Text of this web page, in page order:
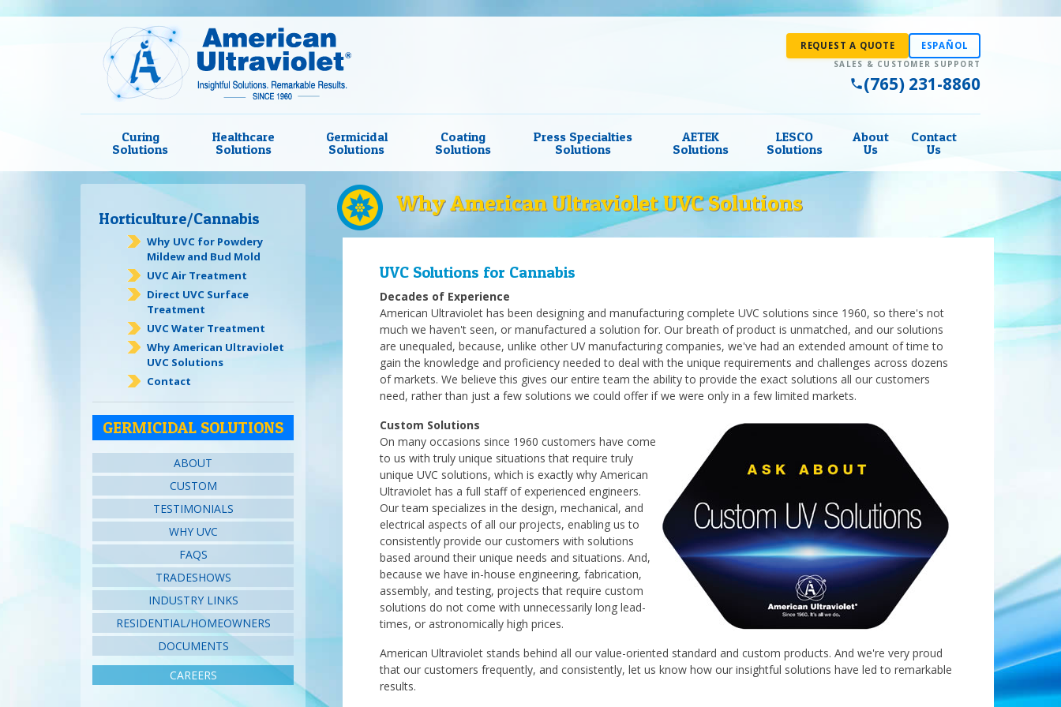
ESPAÑOL
REQUEST A QUOTE
(765) 231-8860
Curing
Solutions
Healthcare
Solutions
Germicidal
Solutions
Coating
Solutions
Press Specialties
Solutions
AETEK
Solutions
LESCO
Solutions
About
Us
Contact
Us
Horticulture/Cannabis
Why UVC for Powdery
Mildew and Bud Mold
UVC Air Treatment
Direct UVC Surface
Treatment
UVC Water Treatment
Why American Ultraviolet
UVC Solutions
Contact
GERMICIDAL SOLUTIONS
ABOUT
CUSTOM
TESTIMONIALS
WHY UVC
FAQS
TRADESHOWS
INDUSTRY LINKS
RESIDENTIAL/HOMEOWNERS
DOCUMENTS
CAREERS
Why American Ultraviolet UVC Solutions
UVC Solutions for Cannabis
Decades of Experience
American Ultraviolet has been designing and manufacturing complete UVC solutions since 1960, so there's not
much we haven't seen, or manufactured a solution for. Our breath of product is unmatched, and our solutions
are unequaled, because, unlike other UV manufacturing companies, we've had an extended amount of time to
gain the knowledge and proficiency needed to deal with the unique requirements and challenges across dozens
of markets. We believe this gives our entire team the ability to provide the exact solutions all our customers
need, rather than just a few solutions we could offer if we were only in a few limited markets.
Custom Solutions
On many occasions since 1960 customers have come
to us with truly unique situations that require truly
unique UVC solutions, which is exactly why American
Ultraviolet has a full staff of experienced engineers.
Our team specializes in the design, mechanical, and
electrical aspects of all our projects, enabling us to
consistently provide our customers with solutions
based around their unique needs and situations. And,
because we have in-house engineering, fabrication,
assembly, and testing, projects that require custom
solutions do not come with unnecessarily long lead-
times, or astronomically high prices.
American Ultraviolet stands behind all our value-oriented standard and custom products. And we're very proud
that our customers frequently, and consistently, let us know how our insightful solutions have led to remarkable
results.